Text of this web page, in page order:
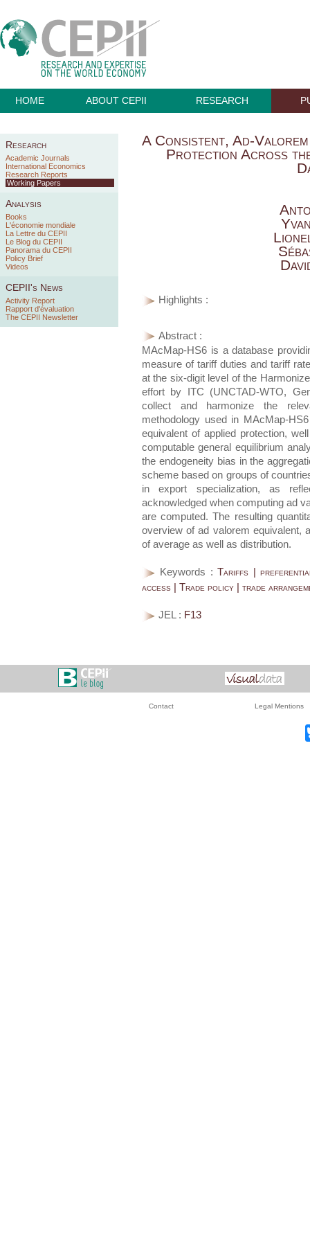
HOME ABOUT CEPII RESEARCH
Research
Academic Journals
International Economics
Research Reports
Working Papers
Analysis
Books
L'économie mondiale
La Lettre du CEPII
Le Blog du CEPII
Panorama du CEPII
Policy Brief
Videos
CEPII's News
Activity Report
Rapport d'évaluation
The CEPII Newsletter
A Consistent, Ad-
Protection Across
Highlights :
Abstract :
MAcMap-HS6 is a database
measure of tariff duties and tariff
at the six-digit level of the
effort by ITC (UNCTAD-WTO,
collect and harmonize the
methodology used in MAcMap-
equivalent of applied protection,
computable general equilibrium
the endogeneity bias in the
scheme based on groups of
in export specialization, as
acknowledged when computing ad
are computed. The resulting
overview of ad valorem equivalent,
of average as well as distribution.
Keywords :Tariffs |
access | Trade policy | trade
JEL : F13
Contact Legal Mentions